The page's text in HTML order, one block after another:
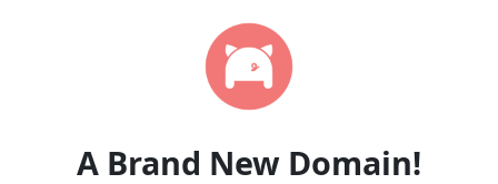
A Brand New Domain!